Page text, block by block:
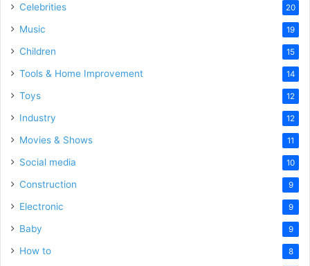
Celebrities 20
Music 19
Children 15
Tools & Home Improvement 14
Toys 12
Industry 12
Movies & Shows 11
Social media 10
Construction 9
Electronic 9
Baby 9
How to 8